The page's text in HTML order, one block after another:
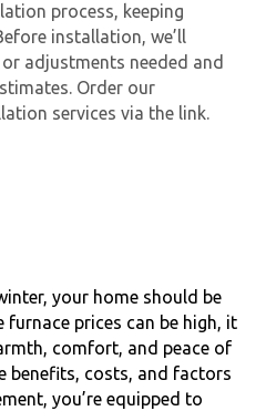
process, keeping
installation, we’ll
adjustments needed and
Order our
services via the link.
your home should be
furnace prices can be high, it
comfort, and peace of
benefits, costs, and factors
you’re equipped to